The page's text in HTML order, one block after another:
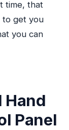
time, that
to get you
you can
Hand
Panel